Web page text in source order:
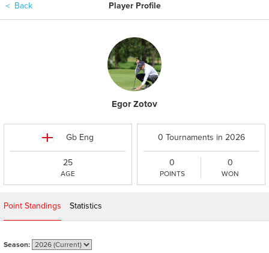
＜ Back Player Profile
Egor Zotov
Gb Eng
25
AGE
0 Tournaments in 2026
0
POINTS
0
WON
Point Standings Statistics
Season: